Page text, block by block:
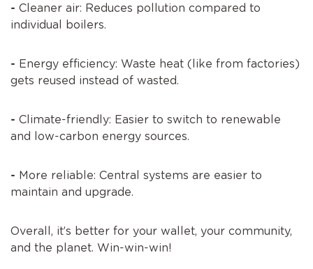
- Cleaner air: Reduces pollution compared to
individual boilers.
- Energy efficiency: Waste heat (like from factories)
gets reused instead of wasted.
- Climate-friendly: Easier to switch to renewable
and low-carbon energy sources.
- More reliable: Central systems are easier to
maintain and upgrade.
Overall, it’s better for your wallet, your community,
and the planet. Win-win-win!